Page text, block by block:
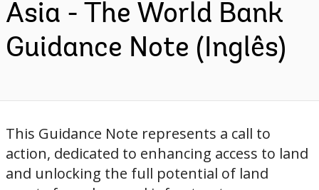
Asia - The World Bank
Guidance Note (Inglês)
This Guidance Note represents a call to
action, dedicated to enhancing access to land
and unlocking the full potential of land